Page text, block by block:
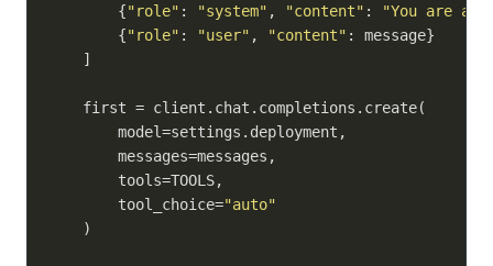
        {
"role" : "system" , "content" :
"You are a
        {
"role" : "user" , "content" : message}
    ]
    first = client.chat.completions.create(
        model=settings.deployment,
        messages=messages,
        tools=TOOLS,
        tool_choice=
"auto"
    )